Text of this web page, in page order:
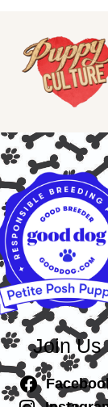
Join Us